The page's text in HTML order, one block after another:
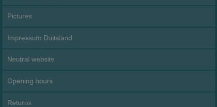
Pictures
Impressum Duitsland
Neutral website
Opening hours
Returns